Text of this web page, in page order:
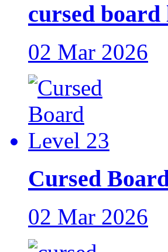
cursed board
02 Mar 2026
Cursed
02 Mar 2026